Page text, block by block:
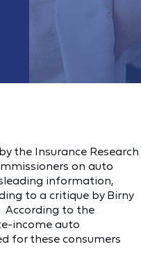
the Insurance Research
on auto
information,
to a critique by Birny
According to the
income auto
for these consumers